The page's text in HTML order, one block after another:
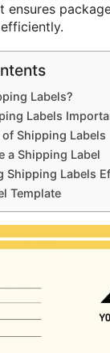
ensures
Labels?
Labels
of Shipping Labels
a Shipping Label
Shipping Labels
Template